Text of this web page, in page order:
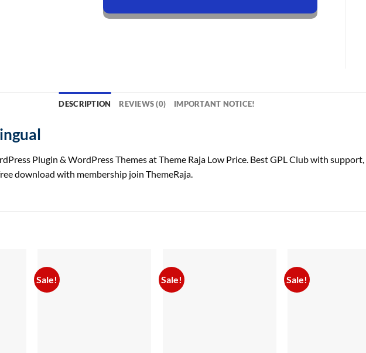
DESCRIPTION REVIEWS (0) IMPORTANT NOTICE!
Plugin & WordPress Themes at Theme Raja Low Price. Best GPL Club with support
download with membership join ThemeRaja.
Sale! Sale! Sale!